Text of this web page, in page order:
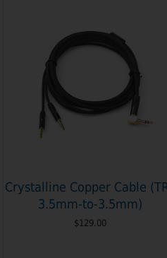
Crystalline Copper Cable
3.5mm-to-3.5mm)
$129.00